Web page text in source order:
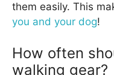
them easily. This
you and your dog!
How often
walking gear?